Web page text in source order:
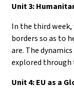
Unit 3:
In the third week,
borders so as to
are. The
explored through
Unit 4: EU as a